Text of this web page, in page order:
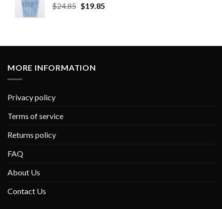
$24.85 $19.85
MORE INFORMATION
Privacy policy
Terms of service
Returns policy
FAQ
About Us
Contact Us